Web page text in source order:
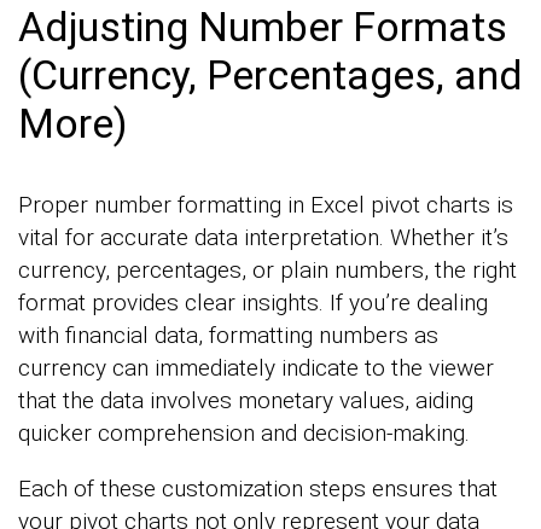
Adjusting Number Formats
(Currency, Percentages, and
More)
Proper number formatting in Excel pivot charts is
vital for accurate data interpretation. Whether it’s
currency, percentages, or plain numbers, the right
format provides clear insights. If you’re dealing
with financial data, formatting numbers as
currency can immediately indicate to the viewer
that the data involves monetary values, aiding
quicker comprehension and decision-making.
Each of these customization steps ensures that
your pivot charts not only represent your data